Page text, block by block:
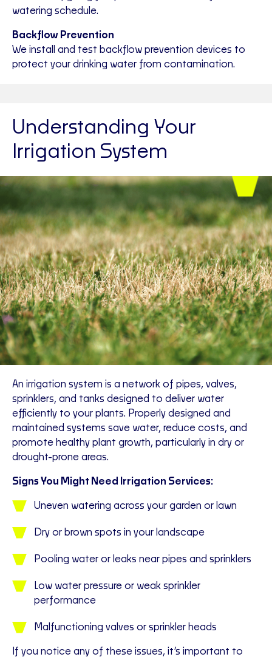
watering schedule.
Backflow Prevention
We install and test backflow prevention devices to
protect your drinking water from contamination.
Understanding Your
Irrigation System
An irrigation system is a network of pipes, valves,
sprinklers, and tanks designed to deliver water
efficiently to your plants. Properly designed and
maintained systems save water, reduce costs, and
promote healthy plant growth, particularly in dry or
drought-prone areas.
Signs You Might Need Irrigation Services:
Uneven watering across your garden or lawn
Dry or brown spots in your landscape
Pooling water or leaks near pipes and sprinklers
Low water pressure or weak sprinkler
performance
Malfunctioning valves or sprinkler heads
If you notice any of these issues, it’s important to